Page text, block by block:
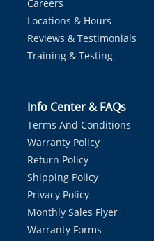
Careers
Locations & Hours
Reviews & Testimonials
Training & Testing
Info Center & FAQs
Terms And Conditions
Warranty Policy
Return Policy
Shipping Policy
Privacy Policy
Monthly Sales Flyer
Warranty Forms